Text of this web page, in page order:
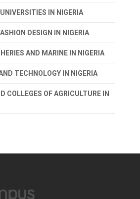
IN NIGERIA
DESIGN IN NIGERIA
AND MARINE IN NIGERIA
TECHNOLOGY IN NIGERIA
COLLEGES OF AGRICULTURE IN